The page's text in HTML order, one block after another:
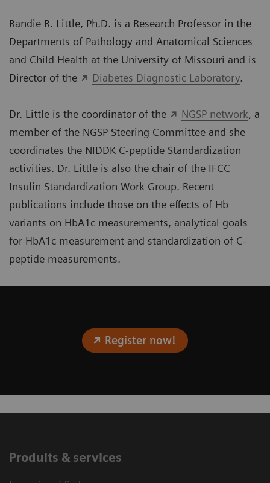
Randie R. Little, Ph.D. is a Research Professor in the
Departments of Pathology and Anatomical Sciences
and Child Health at the University of Missouri and is
Director of the
Diabetes Diagnostic Laboratory.
Dr. Little is the coordinator of the NGSP network, a
member of the NGSP Steering Committee and she
coordinates the NIDDK C-peptide Standardization
activities. Dr. Little is also the chair of the IFCC
Insulin Standardization Work Group. Recent
publications include those on the effects of Hb
variants on HbA1c measurements, analytical goals
for HbA1c measurement and standardization of C-
peptide measurements.
Register now!
Produits & services